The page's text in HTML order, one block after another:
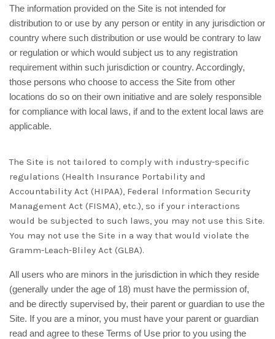
The information provided on the Site is not intended for
distribution to or use by any person or entity in any jurisdiction or
country where such distribution or use would be contrary to law
or regulation or which would subject us to any registration
requirement within such jurisdiction or country. Accordingly,
those persons who choose to access the Site from other
locations do so on their own initiative and are solely responsible
for compliance with local laws, if and to the extent local laws are
applicable.
The Site is not tailored to comply with industry-specific
regulations (Health Insurance Portability and
Accountability Act (HIPAA), Federal Information Security
Management Act (FISMA), etc.), so if your interactions
would be subjected to such laws, you may not use this Site.
You may not use the Site in a way that would violate the
Gramm-Leach-Bliley Act (GLBA).
All users who are minors in the jurisdiction in which they reside
(generally under the age of 18) must have the permission of,
and be directly supervised by, their parent or guardian to use the
Site. If you are a minor, you must have your parent or guardian
read and agree to these Terms of Use prior to you using the